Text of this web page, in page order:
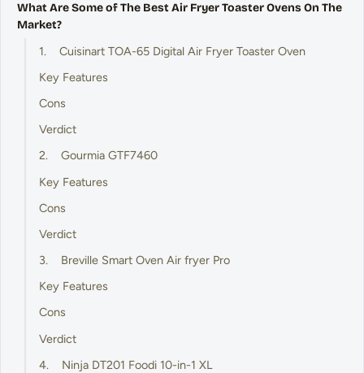
What Are Some of The Best Air Fryer Toaster Ovens On The
Market?
1. Cuisinart TOA-65 Digital Air Fryer Toaster Oven
Key Features
Cons
Verdict
2. Gourmia GTF7460
Key Features
Cons
Verdict
3. Breville Smart Oven Air fryer Pro
Key Features
Cons
Verdict
4. Ninja DT201 Foodi 10-in-1 XL